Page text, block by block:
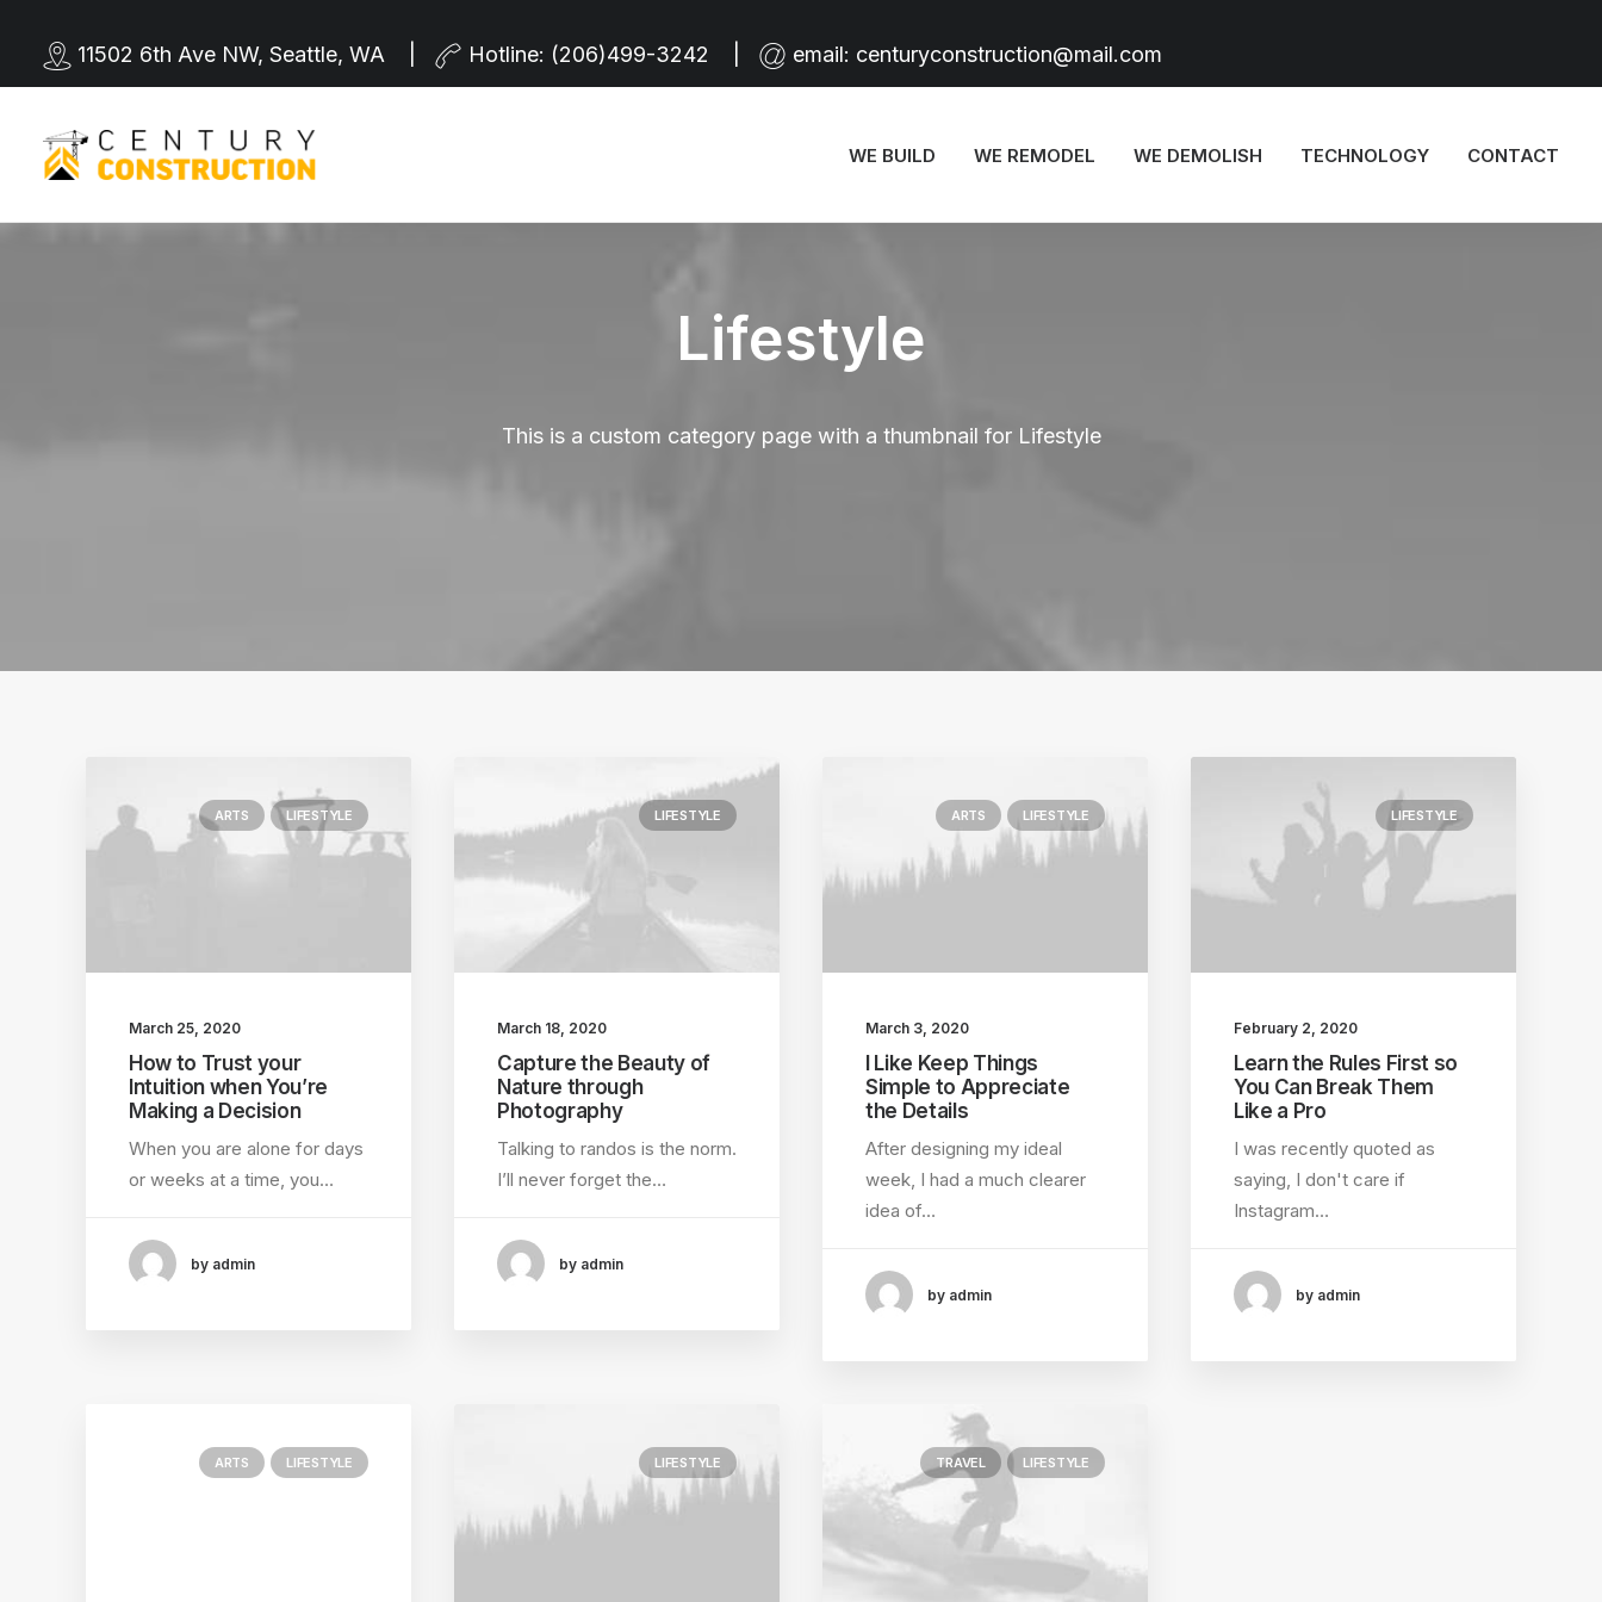
11502 6th Ave NW, Seattle, WA | Hotline: (206)499-3242 email: centuryconstruction@mail.com
WE BUILD WE REMODEL WE DEMOLISH TECHNOLOGY CONTACT
Lifestyle
This is a custom category page with a thumbnail for Lifestyle
ARTS LIFESTYLE
March 25, 2020
How to Trust your
Intuition when You’re
Making a Decision
When you are alone for days
or weeks at a time, you…
by admin
LIFESTYLE
March 18, 2020
Capture the Beauty of
Nature through
Photography
Talking to randos is the norm.
I’ll never forget the…
by admin
ARTS LIFESTYLE
March 3, 2020
I Like Keep Things
Simple to Appreciate
the Details
After designing my ideal
week, I had a much clearer
idea of…
by admin
LIFESTYLE
February 2, 2020
Learn the Rules First so
You Can Break Them
Like a Pro
I was recently quoted as
saying, I don't care if
Instagram…
by admin
ARTS LIFESTYLE LIFESTYLE TRAVEL LIFESTYLE